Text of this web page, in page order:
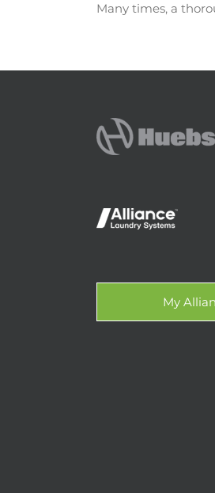
Many times, a
My